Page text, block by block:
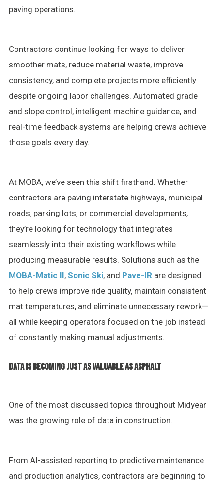
paving operations.
Contractors continue looking for ways to deliver
smoother mats, reduce material waste, improve
consistency, and complete projects more efficiently
despite ongoing labor challenges. Automated grade
and slope control, intelligent machine guidance, and
real-time feedback systems are helping crews achieve
those goals every day.
At MOBA, we’ve seen this shift firsthand. Whether
contractors are paving interstate highways, municipal
roads, parking lots, or commercial developments,
they’re looking for technology that integrates
seamlessly into their existing workflows while
producing measurable results. Solutions such as the
MOBA-Matic II, Sonic Ski, and Pave-IRare designed
to help crews improve ride quality, maintain consistent
mat temperatures, and eliminate unnecessary rework—
all while keeping operators focused on the job instead
of constantly making manual adjustments.
DATA IS BECOMING JUST AS VALUABLE AS ASPHALT
One of the most discussed topics throughout Midyear
was the growing role of data in construction.
From AI-assisted reporting to predictive maintenance
and production analytics, contractors are beginning to